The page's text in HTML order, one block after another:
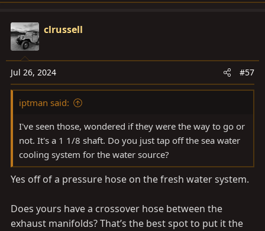
clrussell
Jul 26, 2024 #57
iptman said:
I've seen those, wondered if they were the way to go or
not. It's a 1 1/8 shaft. Do you just tap off the sea water
cooling system for the water source?
Yes off of a pressure hose on the fresh water system.
Does yours have a crossover hose between the
exhaust manifolds? That’s the best spot to put it the